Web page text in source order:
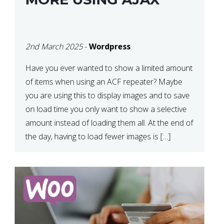
2nd March 2025-Wordpress
Have you ever wanted to show a limited amount
of items when using an ACF repeater? Maybe
you are using this to display images and to save
on load time you only want to show a selective
amount instead of loading them all. At the end of
the day, having to load fewer images is […]